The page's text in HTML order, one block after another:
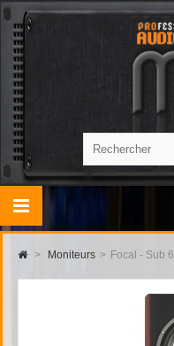
> Moniteurs > Focal - Sub 6